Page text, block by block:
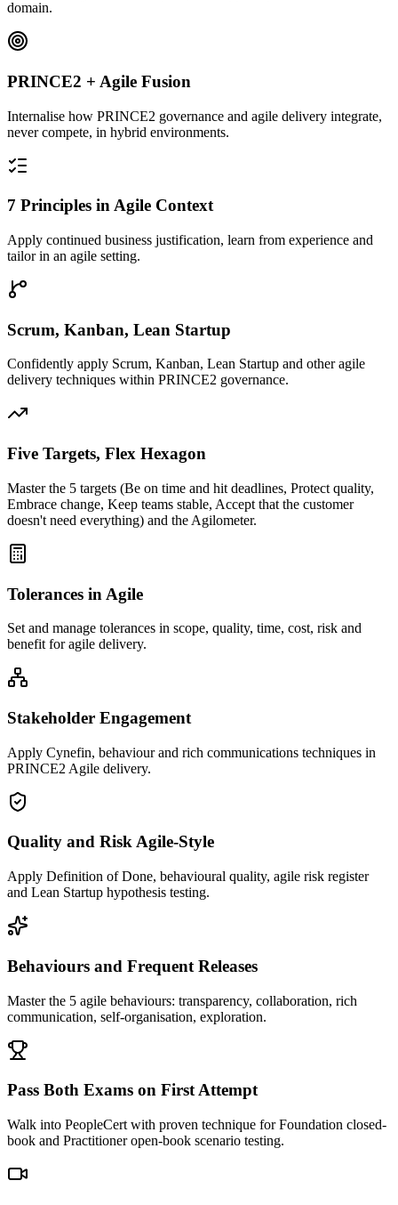
domain.
PRINCE2 + Agile Fusion
Internalise how PRINCE2 governance and agile delivery integrate,
never compete, in hybrid environments.
7 Principles in Agile Context
Apply continued business justification, learn from experience and
tailor in an agile setting.
Scrum, Kanban, Lean Startup
Confidently apply Scrum, Kanban, Lean Startup and other agile
delivery techniques within PRINCE2 governance.
Five Targets, Flex Hexagon
Master the 5 targets (Be on time and hit deadlines, Protect quality,
Embrace change, Keep teams stable, Accept that the customer
doesn't need everything) and the Agilometer.
Tolerances in Agile
Set and manage tolerances in scope, quality, time, cost, risk and
benefit for agile delivery.
Stakeholder Engagement
Apply Cynefin, behaviour and rich communications techniques in
PRINCE2 Agile delivery.
Quality and Risk Agile-Style
Apply Definition of Done, behavioural quality, agile risk register
and Lean Startup hypothesis testing.
Behaviours and Frequent Releases
Master the 5 agile behaviours: transparency, collaboration, rich
communication, self-organisation, exploration.
Pass Both Exams on First Attempt
Walk into PeopleCert with proven technique for Foundation closed-
book and Practitioner open-book scenario testing.